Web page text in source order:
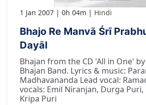
1 Jan 2007 0h 04m Hindi
Bhajo Re Manvā Śrī
Dayāl
Bhajan from the CD 'All in One'
Bhajan Band. Lyrics & music:
Madhavananda Lead vocal:
vocals: Emil Niranjan, Durga Puri,
Kripa Puri